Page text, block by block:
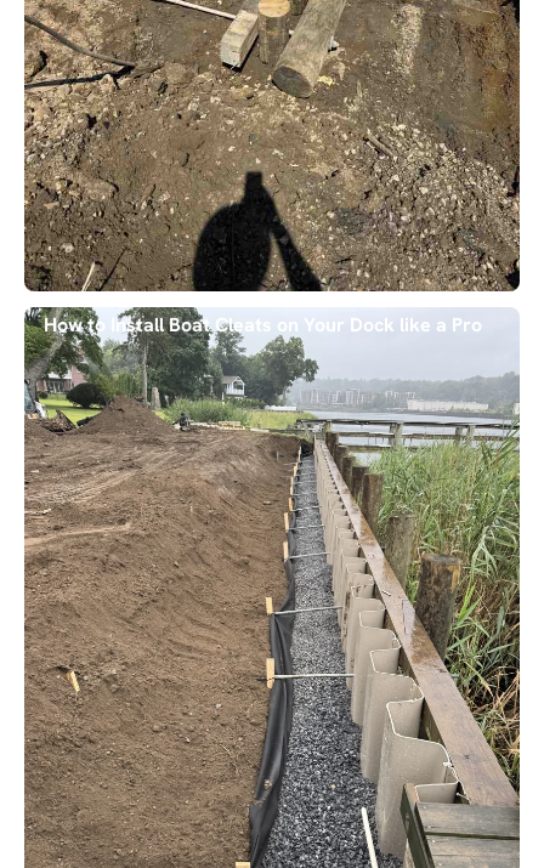
How to Install Boat Cleats on Your Dock like a Pro